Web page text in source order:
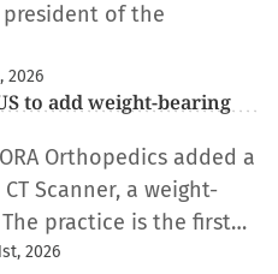
president of the
2026
to add weight-bearing
Orthopedics added a
Scanner, a weight-
practice is the first…
2026